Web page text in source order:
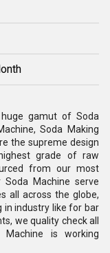
gamut of Soda
Soda Making
the supreme design
grade of raw
from our most
Machine serve
all across the globe,
in industry like for bar
we quality check all
is working